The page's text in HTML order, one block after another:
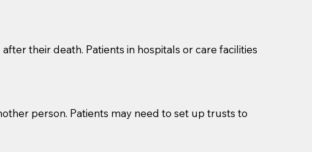
their death. Patients in hospitals or care facilities
person. Patients may need to set up trusts to